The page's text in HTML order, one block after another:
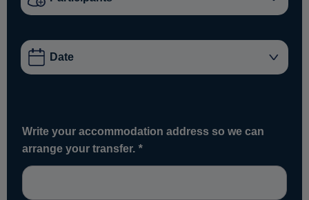
Write your accommodation address so we can
arrange your transfer. *